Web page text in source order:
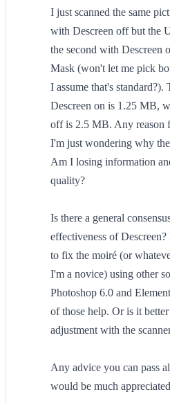
I just scanned the same
with Descreen off but the
the second with Descreen
Mask (won't let me pick
I assume that's
Descreen on is 1.25 MB,
off is 2.5 MB. Any reason
I'm just wondering why
Am I losing information
quality?
Is there a general
effectiveness of
to fix the moiré (or
I'm a novice) using other
Photoshop 6.0 and
of those help. Or is it
adjustment with the
Any advice you can pass
would be much